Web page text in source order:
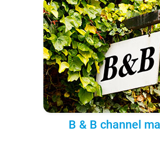
B & B channel